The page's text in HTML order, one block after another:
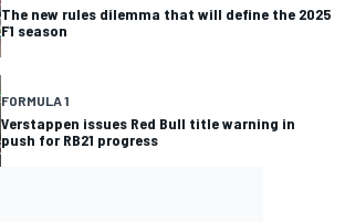
The new rules dilemma that will define the 2025
F1 season
FORMULA 1
Verstappen issues Red Bull title warning in
push for RB21 progress